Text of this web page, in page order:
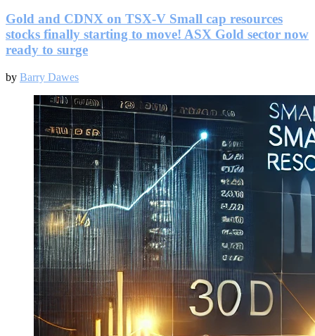
Gold and CDNX on TSX-V Small cap resources
stocks finally starting to move! ASX Gold sector now
ready to surge
by Barry Dawes